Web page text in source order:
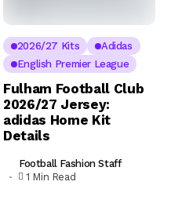
2026/27 Kits
Adidas
English Premier League
Fulham Football Club
2026/27 Jersey:
adidas Home Kit
Details
Football Fashion Staff
1 Min Read